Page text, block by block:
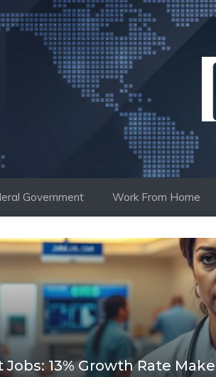
Government Work From Home
13% Growth Rate